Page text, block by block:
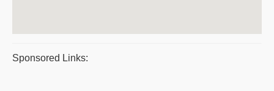
Sponsored Links: